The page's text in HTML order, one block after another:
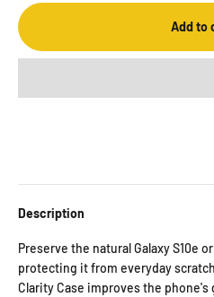
Add to
Description
Preserve the natural Galaxy S10e
protecting it from everyday
Clarity Case improves the